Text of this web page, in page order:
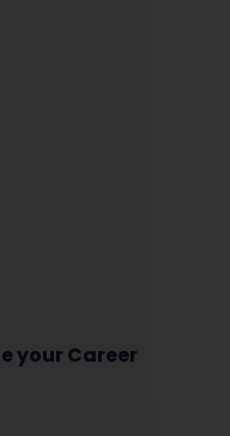
your Career